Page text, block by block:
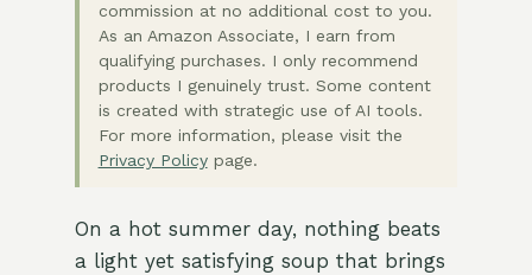
commission at no additional cost to you.
As an Amazon Associate, I earn from
qualifying purchases. I only recommend
products I genuinely trust. Some content
is created with strategic use of AI tools.
For more information, please visit the
Privacy Policypage.
On a hot summer day, nothing beats
a light yet satisfying soup that brings